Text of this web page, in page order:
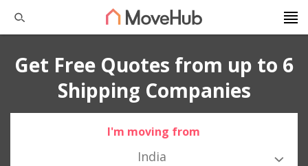
Get Free Quotes from up to 6
Shipping Companies
I'm moving from
India